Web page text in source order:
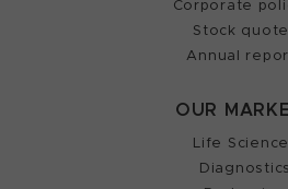
Corporate
Stock
Annual
OUR
Life
Diagnostics